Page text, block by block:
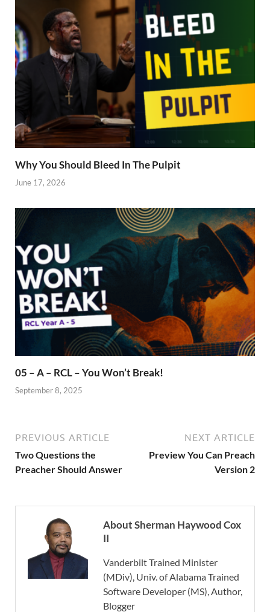
Why You Should Bleed In The Pulpit
June 17, 2026
05 – A – RCL – You Won’t Break!
September 8, 2025
PREVIOUS ARTICLE
Two Questions the
Preacher Should Answer
NEXT ARTICLE
Preview You Can Preach
Version 2
About Sherman Haywood Cox
II
Vanderbilt Trained Minister
(MDiv), Univ. of Alabama Trained
Software Developer (MS), Author,
Blogger